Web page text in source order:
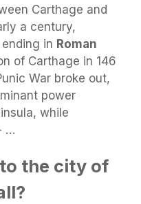
Carthage and
a century,
in Roman
of Carthage in 146
War broke out,
power
while
…
the city of